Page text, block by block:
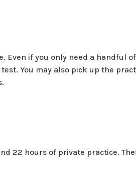
Even if you only need a handful
You may also pick up the
22 hours of private practice.